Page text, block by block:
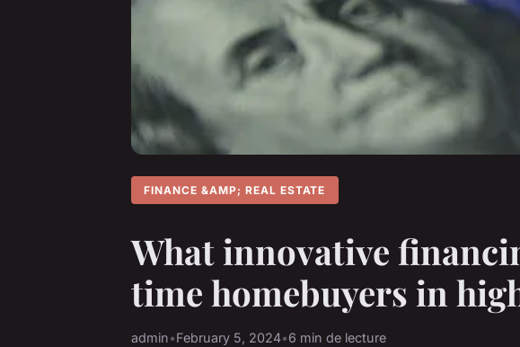
FINANCE &AMP; REAL ESTATE
What innovative
time homebuyers in
admin•February 5, 2024•6 min de lecture